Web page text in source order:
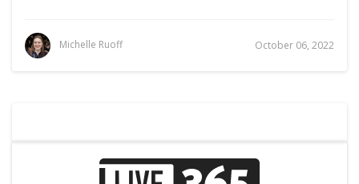
Michelle Ruoff October 06, 2022